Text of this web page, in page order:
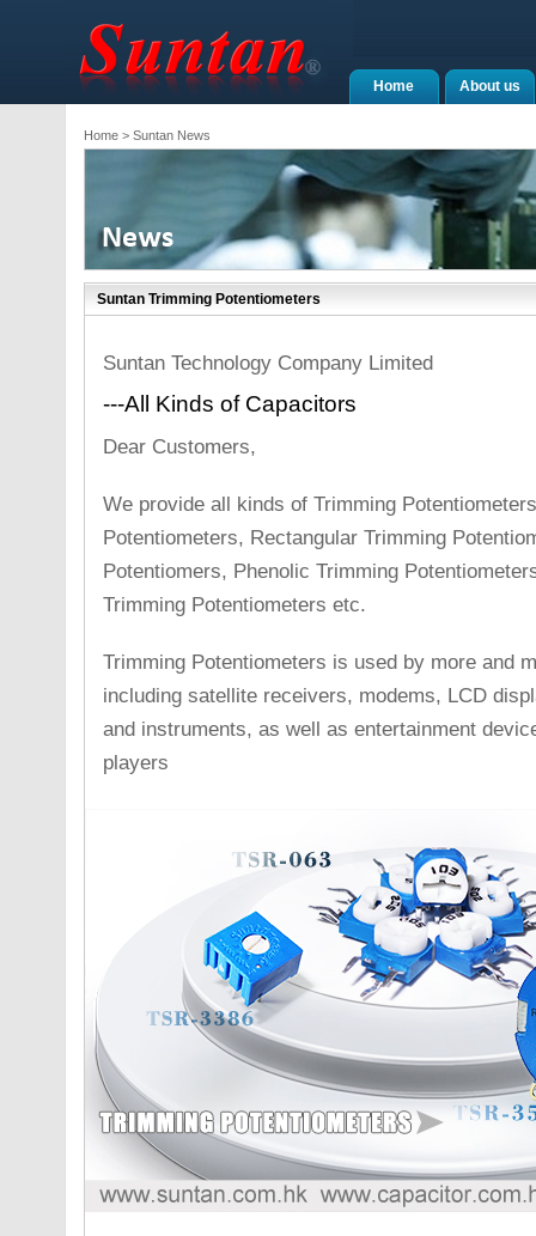
About us
Home
Home> Suntan News
Suntan Trimming Potentiometers
Suntan Technology Company Limited
---All Kinds of Capacitors
Dear Customers,
We provide all kinds of Trimming
Potentiometers, Rectangular Trimming
Potentiomers, Phenolic Trimming
Trimming Potentiometers etc.
Trimming Potentiometers is used by more and
including satellite receivers, modems, LCD
and instruments, as well as entertainment
players